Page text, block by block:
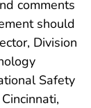
comments
should
Division
Safety